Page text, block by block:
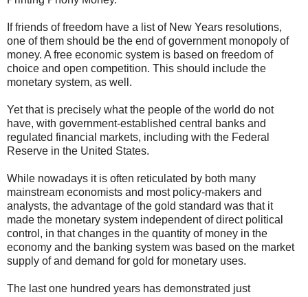
If friends of freedom have a list of New Years resolutions,
one of them should be the end of government monopoly of
money. A free economic system is based on freedom of
choice and open competition. This should include the
monetary system, as well.
Yet that is precisely what the people of the world do not
have, with government-established central banks and
regulated financial markets, including with the Federal
Reserve in the United States.
While nowadays it is often reticulated by both many
mainstream economists and most policy-makers and
analysts, the advantage of the gold standard was that it
made the monetary system independent of direct political
control, in that changes in the quantity of money in the
economy and the banking system was based on the market
supply of and demand for gold for monetary uses.
The last one hundred years has demonstrated just